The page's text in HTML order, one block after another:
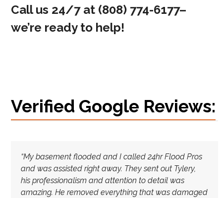
Call us 24/7 at (808) 774-6177–
we’re ready to help!
Verified Google Reviews:
“My basement flooded and I called 24hr Flood Pros
and was assisted right away. They sent out Tylery,
his professionalism and attention to detail was
amazing. He removed everything that was damaged